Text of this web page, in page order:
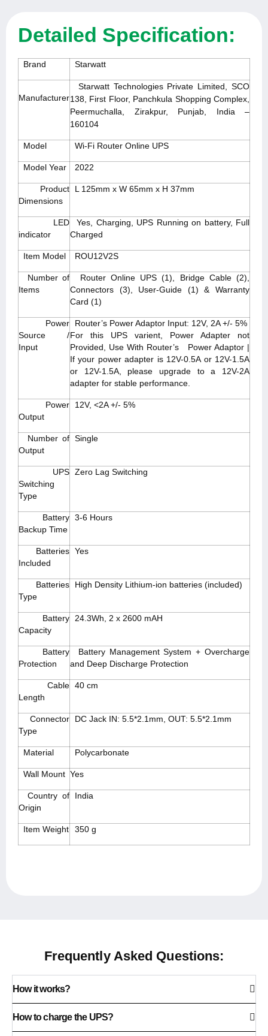
Detailed Specification:
Brand Starwatt
Manufacturer
Starwatt Technologies Private Limited, SCO
138, First Floor, Panchkula Shopping Complex,
Peermuchalla, Zirakpur, Punjab, India –
160104
Model Wi-Fi Router Online UPS
Model Year 2022
Product
Dimensions
L 125mm x W 65mm x H 37mm
LED
indicator
Yes, Charging, UPS Running on battery, Full
Charged
Item Model ROU12V2S
Number of
Items
Router Online UPS (1), Bridge Cable (2),
Connectors (3), User-Guide (1) & Warranty
Card (1)
Power
Source /
Input
Router’s Power Adaptor Input: 12V, 2A +/- 5%
For this UPS varient, Power Adapter not
Provided, Use With Router’s Power Adaptor |
If your power adapter is 12V-0.5A or 12V-1.5A
or 12V-1.5A, please upgrade to a 12V-2A
adapter for stable performance.
Power
Output
12V, <2A +/- 5%
Number of
Output
Single
UPS
Switching
Type
Zero Lag Switching
Battery
Backup Time
3-6 Hours
Batteries
Included
Yes
Batteries
Type
High Density Lithium-ion batteries (included)
Battery
Capacity
24.3Wh, 2 x 2600 mAH
Battery
Protection
Battery Management System + Overcharge
and Deep Discharge Protection
Cable
Length
40 cm
Connector
Type
DC Jack IN: 5.5*2.1mm, OUT: 5.5*2.1mm
Material Polycarbonate
Wall Mount Yes
Country of
Origin
India
Item Weight 350 g
Frequently Asked Questions:
How it works?
How to charge the UPS?